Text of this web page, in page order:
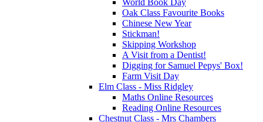
Oak Class Favourite Books
Chinese New Year
Stickman!
Skipping Workshop
A Visit from a Dentist!
Digging for Samuel Pepys' Box!
Farm Visit Day
Elm Class - Miss Ridgley
Maths Online Resources
Reading Online Resources
Chestnut Class - Mrs Chambers